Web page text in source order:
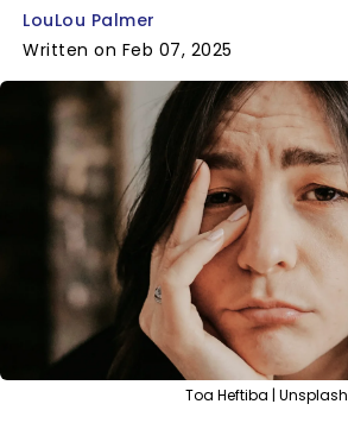
LouLou Palmer
Written on Feb 07, 2025
Toa Heftiba | Unsplash